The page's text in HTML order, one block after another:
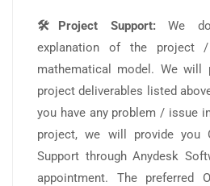
🛠️Project Support:We do
explanation of the project
mathematical model. We will
project deliverables listed
you have any problem / issue
project, we will provide you
Support through Anydesk
appointment. The preferred